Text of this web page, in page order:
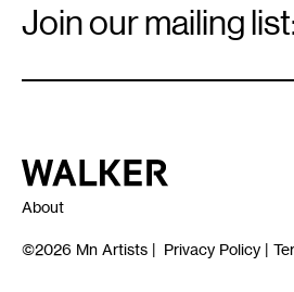
Signup
Join our mailing
Walker Art Center
About
©2026 Mn Artists | Privacy Policy |